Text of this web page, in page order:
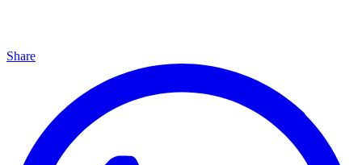
Share